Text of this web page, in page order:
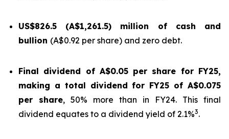
US$826.5 (A$1,261.5) million of cash and
bullion (A$0.92 per share) and zero debt.
Final dividend of A$0.05 per share for FY25,
making a total dividend for FY25 of A$0.075
per share, 50% more than in FY24. This final
dividend equates to a dividend yield of 2.1%3.